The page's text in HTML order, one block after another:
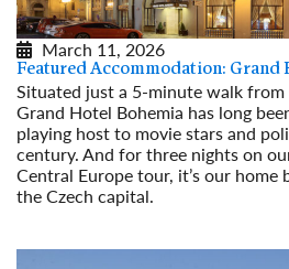
March 11, 2026
Featured Accommodation: Grand
Situated just a 5-minute walk from
Grand Hotel Bohemia has long
playing host to movie stars and
century. And for three nights on
Central Europe tour, it’s our home
the Czech capital.